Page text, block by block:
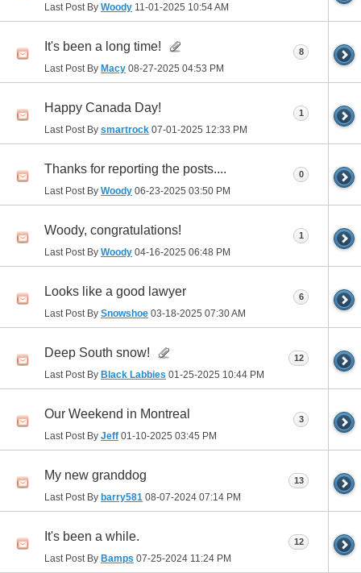
Last Post By Woody 11-01-2025 10:54 AM
It's been a long time!
Last Post By Macy 08-27-2025 04:53 PM
8
Happy Canada Day!
Last Post By smartrock 07-01-2025 12:33 PM
1
Thanks for reporting the posts....
Last Post By Woody 06-23-2025 03:50 PM
0
Woody, congratulations!
Last Post By Woody 04-16-2025 06:48 PM
1
Looks like a good lawyer
Last Post By Snowshoe 03-18-2025 07:30 AM
6
Deep South snow!
Last Post By Black Labbies 01-25-2025 10:44 PM
12
Our Weekend in Montreal
Last Post By Jeff 01-10-2025 03:45 PM
3
My new granddog
Last Post By barry581 08-07-2024 07:14 PM
13
It's been a while.
Last Post By Bamps 07-25-2024 11:24 PM
12